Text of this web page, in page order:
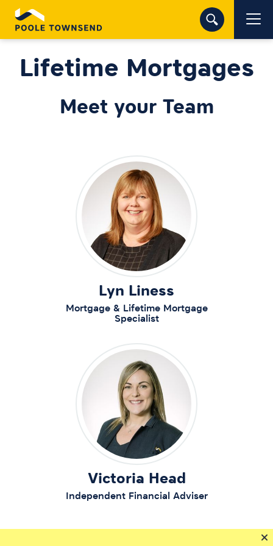
Lifetime Mortgages
Meet your Team
Lyn Liness
Mortgage & Lifetime Mortgage
Specialist
Victoria Head
Independent Financial Adviser